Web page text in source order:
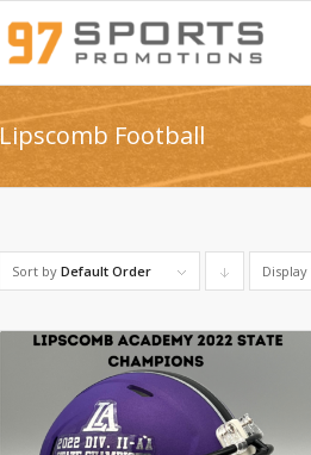
Lipscomb Football
Sort by Default Order Click
order
descending
Display